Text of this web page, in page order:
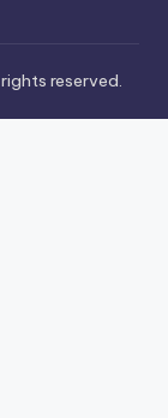
rights reserved.